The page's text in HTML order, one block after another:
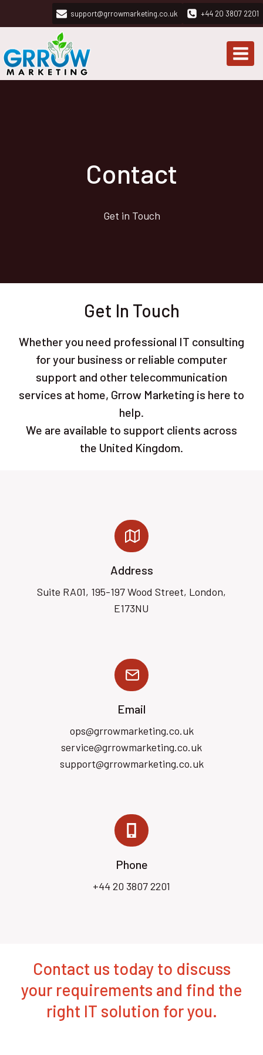
to
support@grrowmarketing.co.uk +44 20 3807 2201
Contact
Get in Touch
Get In Touch
Whether you need professional IT consulting
for your business or reliable computer
support and other telecommunication
services at home, Grrow Marketing is here to
help.
We are available to support clients across
the United Kingdom.
Address
Suite RA01, 195-197 Wood Street, London,
E173NU
Email
ops@grrowmarketing.co.uk
service@grrowmarketing.co.uk
support@grrowmarketing.co.uk
Phone
+44 20 3807 2201
Contact us today to discuss
your requirements and find the
right IT solution for you.